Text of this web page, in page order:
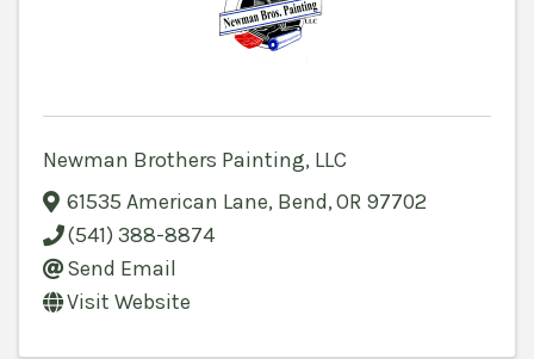
Newman Brothers Painting, LLC
61535 American Lane, Bend,OR 97702
(541) 388-8874
Send Email
Visit Website